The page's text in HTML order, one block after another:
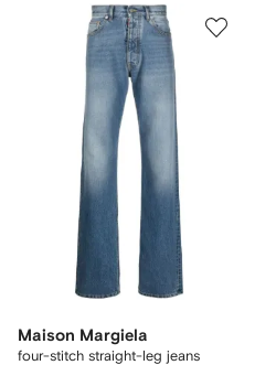
Maison Margiela
four-stitch straight-leg jeans